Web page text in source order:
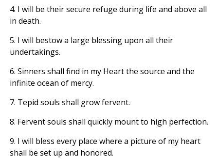
4. I will be their secure refuge during life and above all
in death.
5. I will bestow a large blessing upon all their
undertakings.
6. Sinners shall find in my Heart the source and the
infinite ocean of mercy.
7. Tepid souls shall grow fervent.
8. Fervent souls shall quickly mount to high perfection.
9. I will bless every place where a picture of my heart
shall be set up and honored.